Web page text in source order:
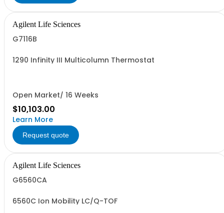
Agilent Life Sciences
G7116B
1290 Infinity III Multicolumn Thermostat
Open Market/ 16 Weeks
$10,103.00
Learn More
Request quote
Agilent Life Sciences
G6560CA
6560C Ion Mobility LC/Q-TOF